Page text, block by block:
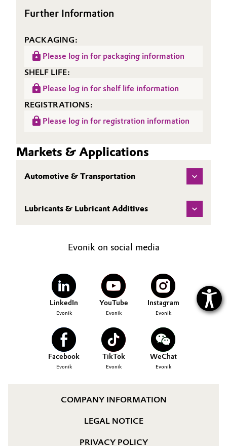
Oil & Gas, Petrochemicals
Personal Care & Beauty
Pharma & Biopharma
Plastics & Rubber
Pulp, Paper & Packaging
Further Information
PACKAGING:
Please log in for packaging information
SHELF LIFE:
Please log in for shelf life information
REGISTRATIONS:
Please log in for registration information
Markets & Applications
Automotive & Transportation
Lubricants & Lubricant Additives
Evonik on social media
LinkedIn
Evonik
YouTube
Evonik
Instagram
Evonik
Facebook
Evonik
TikTok
Evonik
WeChat
Evonik
COMPANY INFORMATION
LEGAL NOTICE
PRIVACY POLICY